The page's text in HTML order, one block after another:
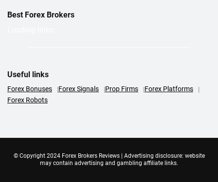
Best Forex Brokers
Useful links
Forex Bonuses Forex Signals Prop Firms
Forex Platforms
Forex Robots
© Copyright 2024 Forex Brokers Reviews | Advertising disclosure: website
may contain advertising and gambling affiliate links.